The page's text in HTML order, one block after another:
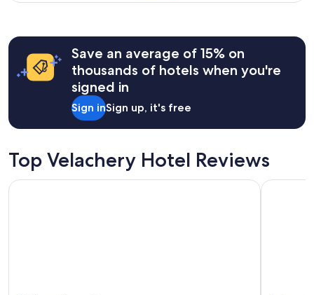
Save an average of 15% on
thousands of hotels when you're
signed in
Sign inSign up, it's free
Top Velachery Hotel Reviews
Trident, Chennai Pullman